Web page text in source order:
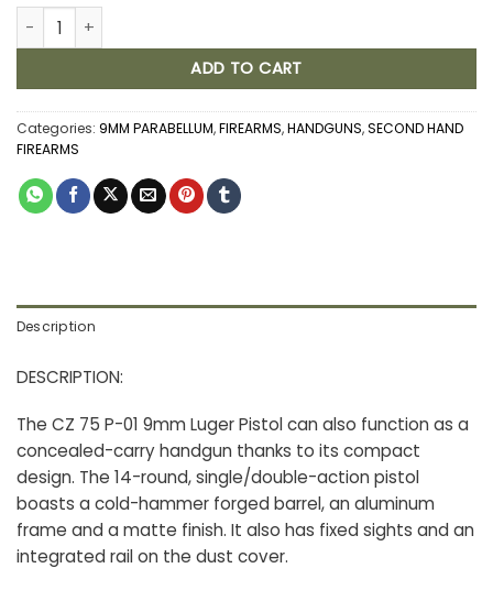
CZ 75 P-01 9MM LUGER PISTOL quantity
ADD TO CART
Categories: 9MM PARABELLUM,FIREARMS,HANDGUNS,SECOND HAND
FIREARMS
Description
DESCRIPTION:
The CZ 75 P-01 9mm Luger Pistol can also function as a
concealed-carry handgun thanks to its compact
design. The 14-round, single/double-action pistol
boasts a cold-hammer forged barrel, an aluminum
frame and a matte finish. It also has fixed sights and an
integrated rail on the dust cover.